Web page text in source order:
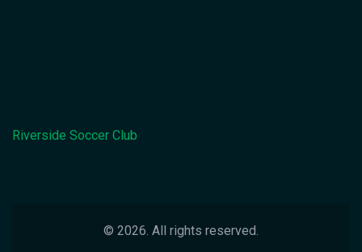
Riverside Soccer Club
© 2026. All rights reserved.